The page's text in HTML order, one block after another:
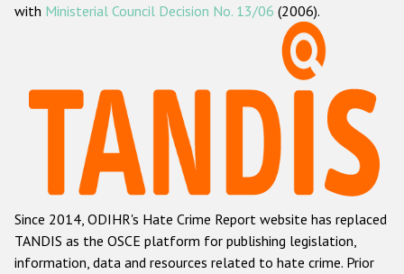
ODIHR's methodology
Hate Crime Report
Racist and xenophobic hate crime
Anti-Roma hate crime
Anti-Semitic hate crime
Anti-Muslim hate crime
with Ministerial Council Decision No. 13/06 (2006).
Since 2014, ODIHR's Hate Crime Report website has replaced
TANDIS as the OSCE platform for publishing legislation,
information, data and resources related to hate crime. Prior